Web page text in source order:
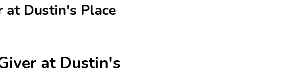
at Dustin's Place
at Dustin's